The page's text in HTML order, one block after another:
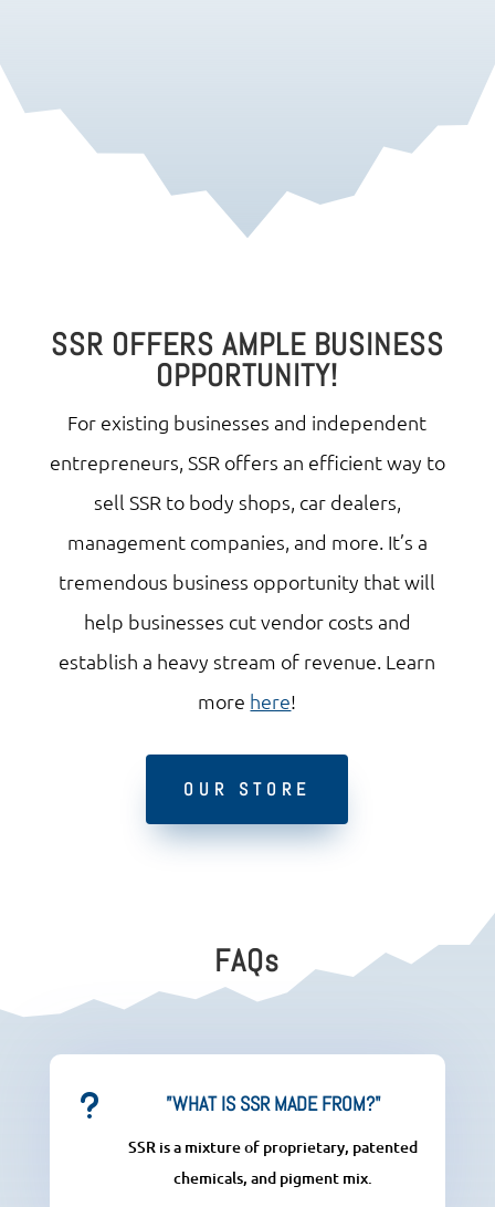
SSR OFFERS AMPLE BUSINESS
OPPORTUNITY!
For existing businesses and independent
entrepreneurs, SSR offers an efficient way to
sell SSR to body shops, car dealers,
management companies, and more. It’s a
tremendous business opportunity that will
help businesses cut vendor costs and
establish a heavy stream of revenue. Learn
more here!
OUR STORE
FAQs
u ”WHAT IS SSR MADE FROM?"
SSR is a mixture of proprietary, patented
chemicals, and pigment mix.